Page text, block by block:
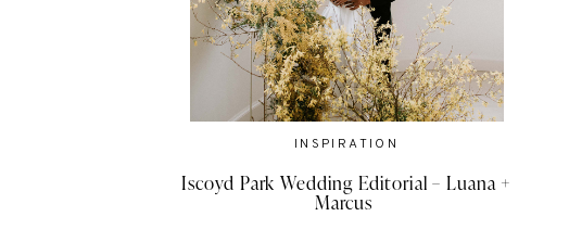
Iscoyd Park Wedding Editorial – Luana +
Marcus
INSPIRATION